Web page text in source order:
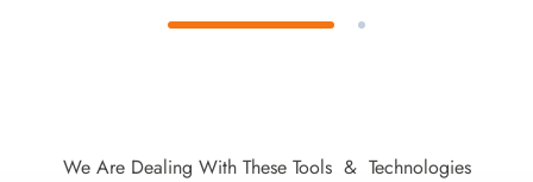
We Are Dealing With These Tools & Technologies